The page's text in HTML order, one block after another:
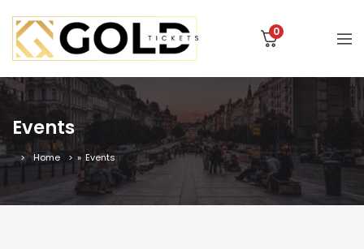
0
Events
Home » Events